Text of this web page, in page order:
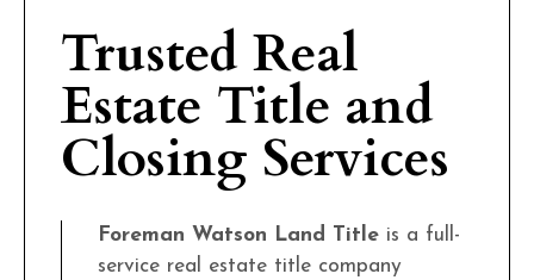
Trusted Real
Estate Title and
Closing Services
Foreman Watson Land Title is a full-
service real estate title company